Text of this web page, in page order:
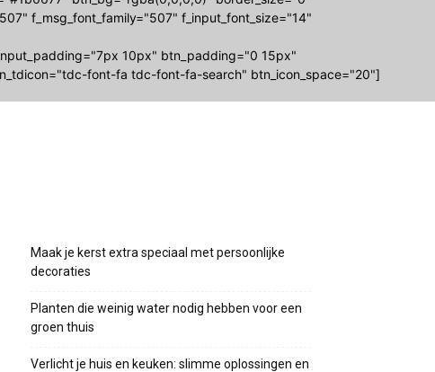
f_msg_font_family="507" f_input_font_size="14"
10px" btn_padding="0 15px"
font-fa tdc-font-fa-search" btn_icon_space="20"]
Maak je kerst extra speciaal met persoonlijke
decoraties
Planten die weinig water nodig hebben voor een
groen thuis
Verlicht je huis en keuken: slimme oplossingen en